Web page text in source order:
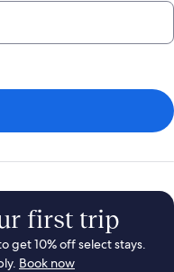
first trip
get 10% off select stays.
Book now